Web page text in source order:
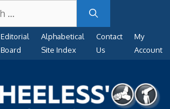
Editorial
Board
Alphabetical
Site Index
Contact
Us
My
Account